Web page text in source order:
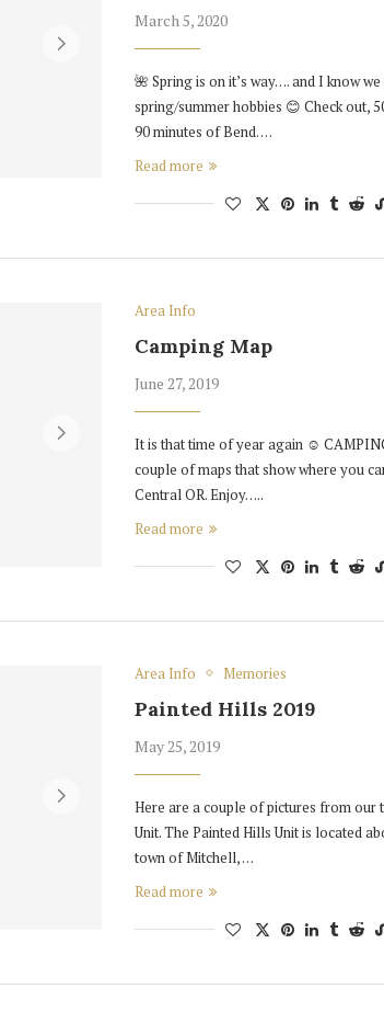
March 5, 2020
🌺 Spring is on it’s way…. and I know
spring/summer hobbies 😊 Check out,
90 minutes of Bend. …
Read more
Area Info
Camping Map
June 27, 2019
It is that time of year again ☺️
couple of maps that show where you
Central OR. Enjoy…..
Read more
Area Info Memories
Painted Hills 2019
May 25, 2019
Here are a couple of pictures from our
Unit. The Painted Hills Unit is located
town of Mitchell, …
Read more